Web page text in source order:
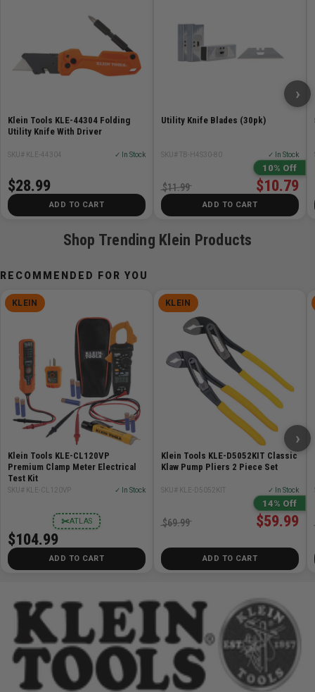
precision tasks or standard for everyday cutting
Built-in storage compartment securely holds extra
blade, keeping replacements organized, protected,
and always within reach
Durable aluminum body resists drops and impacts,
Includes 3 long-lasting carbon steel utility blades and
Specifications:
Type:2-in-1
Special Features:Scraper Function
Blade Width: 0.24'' (0.6 cm)
Blade Thickness:
0.24'' (0.6 cm)
Overall Length:
7.53'' (19.1 cm)
Overall Height:1.65'' (4.2 cm)
Overall Width:
1.65'' (4.2 cm)
Material:Aluminum
Length Closed: 5.08'' (12.9 cm)
Blade Type:Utility Blade
Blade Material:
Steel
Number of Blades:3
Closure Type:
Fold Out
Handle Color:Orange
Handle Material:
Weight:
5.9 oz (168 g)
UPC:092644443060
Klein Tools KLE-44304 Folding
Utility Knife With Driver
SKU# KLE-44304 ✓ In Stock
$28.99
ADD TO CART
Utility Knife Blades (30pk)
SKU# TB-H4S30-80 ✓ In Stock
10% Off
$10.79
$11.99
ADD TO CART
›
Shop Trending Klein Products
RECOMMENDED FOR YOU
KLEIN
Klein Tools KLE-CL120VP
Premium Clamp Meter Electrical
Test Kit
SKU# KLE-CL120VP ✓ In Stock
ATLAS
✂
$104.99
ADD TO CART
KLEIN
Klein Tools KLE-D5052KIT Classic
Klaw Pump Pliers 2 Piece Set
SKU# KLE-D5052KIT ✓ In Stock
14% Off
$59.99
$69.99
ADD TO CART
›